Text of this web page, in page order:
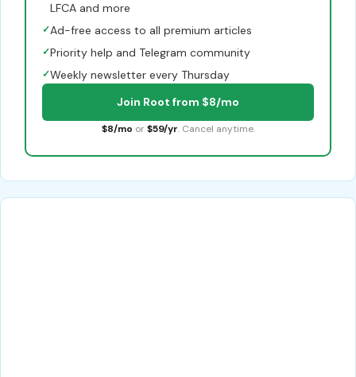
LFCA and more
✓Ad-free access to all premium articles
✓Priority help and Telegram community
✓Weekly newsletter every Thursday
Join Root from $8/mo
$8/mo or $59/yr. Cancel anytime.